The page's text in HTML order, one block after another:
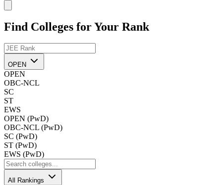
Find Colleges for Your Rank
OPEN
OPEN
OBC-NCL
SC
ST
EWS
OPEN (PwD)
OBC-NCL (PwD)
SC (PwD)
ST (PwD)
EWS (PwD)
All Rankings